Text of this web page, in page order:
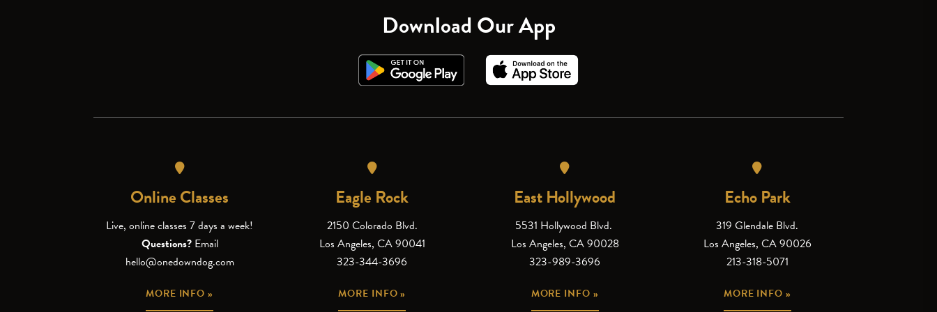
Download Our App
Online Classes
Live, online classes 7 days a week!
Questions? Email
hello@onedowndog.com
MORE INFO »
Eagle Rock
2150 Colorado Blvd.
Los Angeles, CA 90041
323-344-3696
MORE INFO »
East Hollywood
5531 Hollywood Blvd.
Los Angeles, CA 90028
323-989-3696
MORE INFO »
Echo Park
319 Glendale Blvd.
Los Angeles, CA 90026
213-318-5071
MORE INFO »